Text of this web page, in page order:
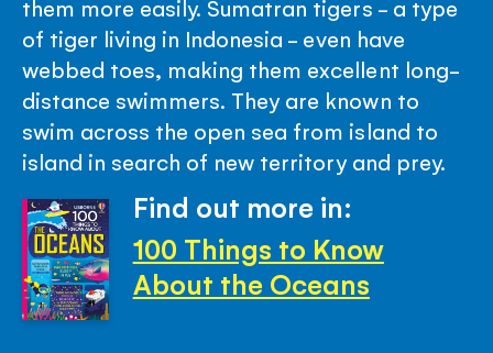
them more easily. Sumatran tigers - a type
of tiger living in Indonesia - even have
webbed toes, making them excellent long-
distance swimmers. They are known to
swim across the open sea from island to
island in search of new territory and prey.
Find out more in:
100 Things to Know
About the Oceans